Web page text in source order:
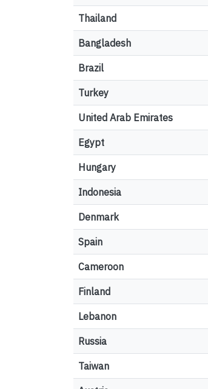
Thailand
Bangladesh
Brazil
Turkey
United Arab Emirates
Egypt
Hungary
Indonesia
Denmark
Spain
Cameroon
Finland
Lebanon
Russia
Taiwan